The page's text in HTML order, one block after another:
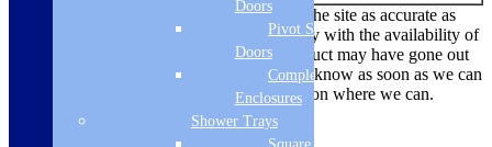
While we always endeavour to keep the site as accurate as
possible, due to the current uncertainty with the availability of
products there are times where a product may have gone out
of stock. We’ll make sure we let you know as soon as we can
if there is a problem and offer a solution where we can.
Delivery Methods
Doors
Pivot Shower
Doors
Complete
Enclosures
Shower Trays